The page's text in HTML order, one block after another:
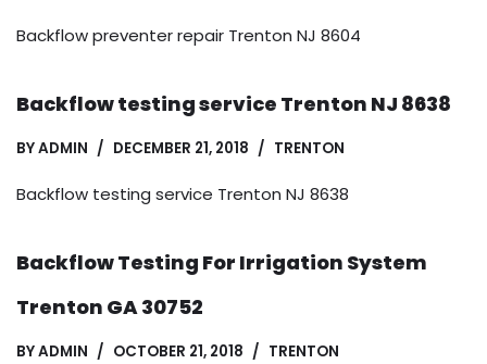
Backflow preventer repair Trenton NJ 8604
Backflow testing service Trenton NJ 8638
BYADMIN DECEMBER 21, 2018 TRENTON
Backflow testing service Trenton NJ 8638
Backflow Testing For Irrigation System
Trenton GA 30752
BYADMIN OCTOBER 21, 2018 TRENTON